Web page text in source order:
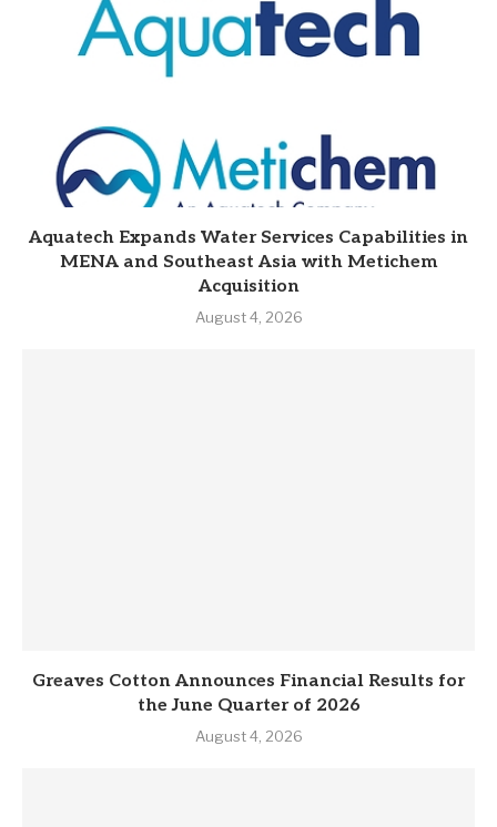
Aquatech Expands Water Services Capabilities in
MENA and Southeast Asia with Metichem
Acquisition
August 4, 2026
Greaves Cotton Announces Financial Results for
the June Quarter of 2026
August 4, 2026